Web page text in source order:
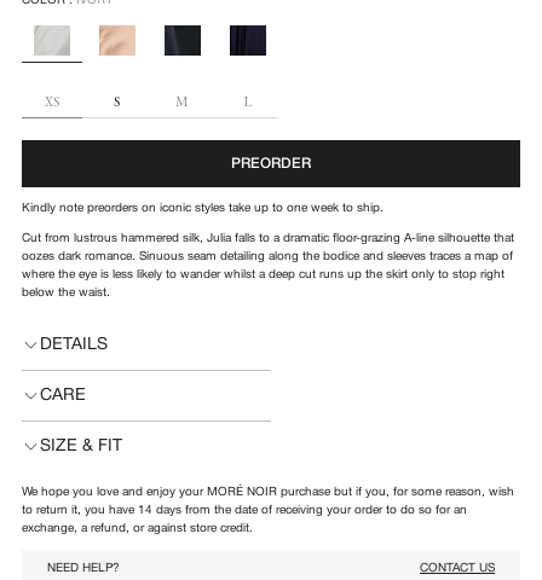
SIZE
XS S M L
PREORDER
Kindly note preorders on iconic styles take up to one week to ship.
Cut from lustrous hammered silk, Julia falls to a dramatic floor-grazing A-line silhouette that
oozes dark romance. Sinuous seam detailing along the bodice and sleeves traces a map of
where the eye is less likely to wander whilst a deep cut runs up the skirt only to stop right
below the waist.
DETAILS
CARE
SIZE & FIT
We hope you love and enjoy your MORÉ NOIR purchase but if you, for some reason, wish
to return it, you have 14 days from the date of receiving your order to do so for an
exchange, a refund, or against store credit.
NEED HELP? CONTACT US